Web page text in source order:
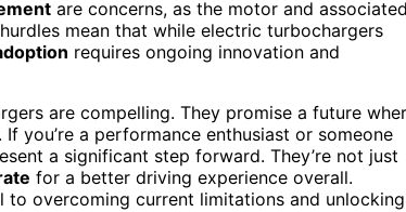
are concerns, as the motor and
mean that while electric turbochargers
requires ongoing innovation and
are compelling. They promise a future
you’re a performance enthusiast or someone
a significant step forward. They’re not just
for a better driving experience overall.
to overcoming current limitations and unlocking